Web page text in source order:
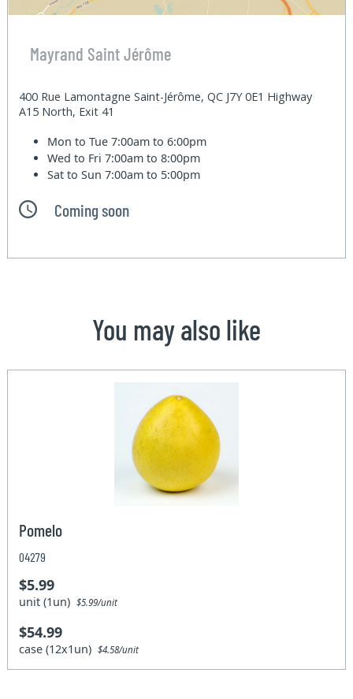
Mayrand Saint Jérôme
400 Rue Lamontagne Saint-Jérôme, QC J7Y 0E1 Highway
A15 North, Exit 41
Mon to Tue7:00am to 6:00pm
Wed to Fri7:00am to 8:00pm
Sat to Sun7:00am to 5:00pm
Coming soon
You may also like
Pomelo
04279
$5.99
unit (1un)$5.99/unit
$54.99
case (12x1un)$4.58/unit